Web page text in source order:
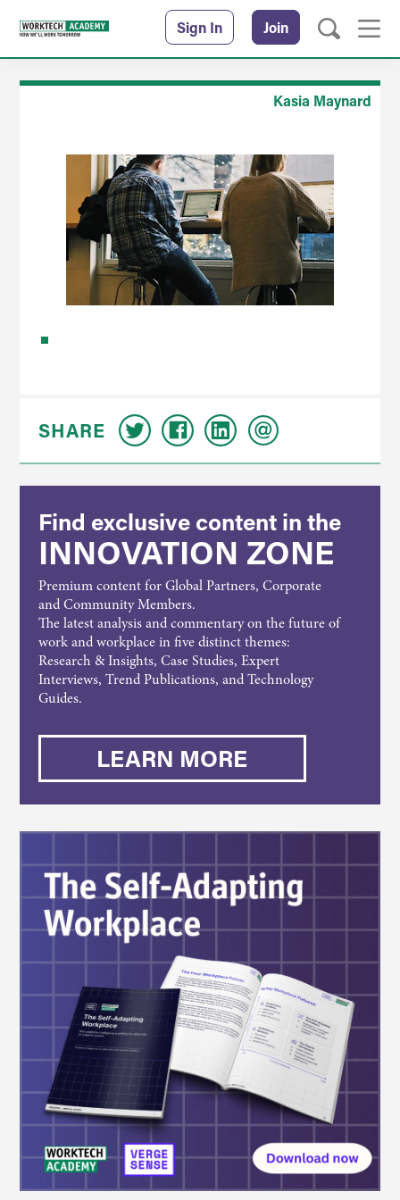
Sign In Join
Kasia Maynard
SHARE
Find exclusive content in the
INNOVATION ZONE
Premium content for Global Partners, Corporate
and Community Members.
The latest analysis and commentary on the future of
work and workplace in five distinct themes:
Research & Insights, Case Studies, Expert
Interviews, Trend Publications, and Technology
Guides.
LEARN MORE